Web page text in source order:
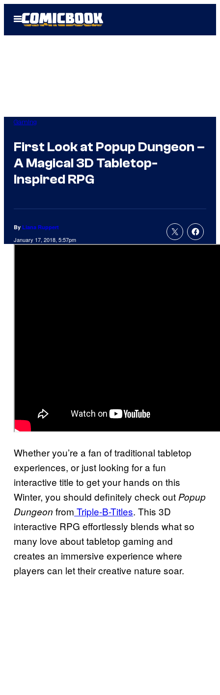
Open
Menu
Gaming
First Look at Popup Dungeon –
A Magical 3D Tabletop-
Inspired RPG
By Liana Ruppert
January 17, 2018, 5:57pm
Whether you’re a fan of traditional tabletop
experiences, or just looking for a fun
interactive title to get your hands on this
Winter, you should definitely check outPopup
Dungeon from Triple-B-Titles. This 3D
interactive RPG effortlessly blends what so
many love about tabletop gaming and
creates an immersive experience where
players can let their creative nature soar.